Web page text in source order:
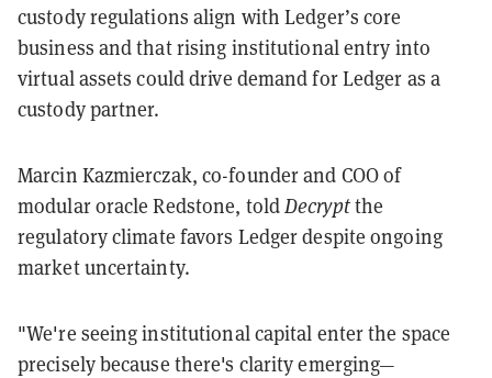
custody regulations align with Ledger’s core
business and that rising institutional entry into
virtual assets could drive demand for Ledger as a
custody partner.
Marcin Kazmierczak, co-founder and COO of
modular oracle Redstone, toldDecryptthe
regulatory climate favors Ledger despite ongoing
market uncertainty.
"We're seeing institutional capital enter the space
precisely because there's clarity emerging—